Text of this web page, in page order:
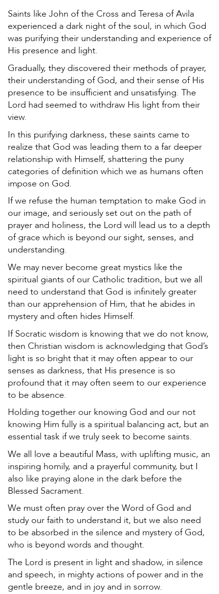
Saints like John of the Cross and Teresa of Avila
experienced a dark night of the soul, in which God
was purifying their understanding and experience of
His presence and light.
Gradually, they discovered their methods of prayer,
their understanding of God, and their sense of His
presence to be insufficient and unsatisfying. The
Lord had seemed to withdraw His light from their
view.
In this purifying darkness, these saints came to
realize that God was leading them to a far deeper
relationship with Himself, shattering the puny
categories of definition which we as humans often
impose on God.
If we refuse the human temptation to make God in
our image, and seriously set out on the path of
prayer and holiness, the Lord will lead us to a depth
of grace which is beyond our sight, senses, and
understanding.
We may never become great mystics like the
spiritual giants of our Catholic tradition, but we all
need to understand that God is infinitely greater
than our apprehension of Him, that he abides in
mystery and often hides Himself.
If Socratic wisdom is knowing that we do not know,
then Christian wisdom is acknowledging that God’s
light is so bright that it may often appear to our
senses as darkness, that His presence is so
profound that it may often seem to our experience
to be absence.
Holding together our knowing God and our not
knowing Him fully is a spiritual balancing act, but an
essential task if we truly seek to become saints.
We all love a beautiful Mass, with uplifting music, an
inspiring homily, and a prayerful community, but I
also like praying alone in the dark before the
Blessed Sacrament.
We must often pray over the Word of God and
study our faith to understand it, but we also need
to be absorbed in the silence and mystery of God,
who is beyond words and thought.
The Lord is present in light and shadow, in silence
and speech, in mighty actions of power and in the
gentle breeze, and in joy and in sorrow.